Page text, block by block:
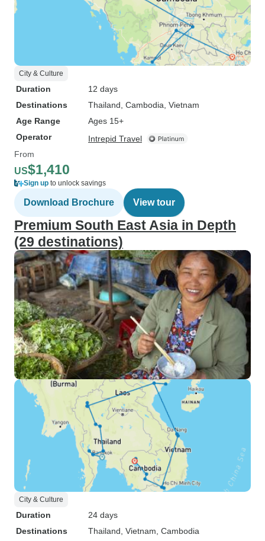
City & Culture
Duration
12 days
Destinations
Thailand , Cambodia , Vietnam
Age Range
Ages 15+
Operator
Intrepid Travel
From
US$1,410
Sign up to unlock savings
Download Brochure View tour
Premium South East Asia in Depth
(29 destinations)
City & Culture
Duration
24 days
Destinations
Thailand , Vietnam , Cambodia